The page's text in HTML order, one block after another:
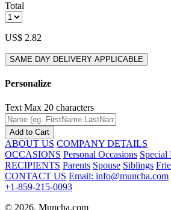
Total
US$ 2.82
SAME DAY DELIVERY APPLICABLE
Personalize
Text Max 20 characters
Add to Cart
ABOUT US COMPANY DETAILS
OCCASIONS Personal Occasions Special
RECIPIENTS Parents Spouse Siblings
CONTACT US Email: info@muncha.com
+1-859-215-0093
© 2026. Muncha.com